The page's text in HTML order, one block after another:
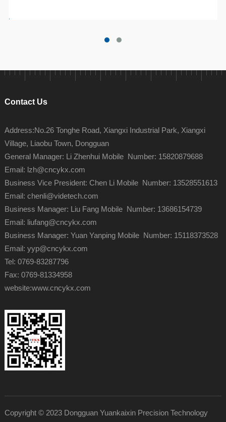
Contact Us
Address:No.26 Tonghe Road, Xiangxi Industrial Park, Xiangxi
Village, Liaobu Town, Dongguan
General Manager: Li Zhenhui Mobile Number: 15820879688
Email: lzh@cncykx.com
Business Vice President: Chen Li Mobile Number: 13528551613
Email: chenli@videtech.com
Business Manager: Liu Fang Mobile Number: 13686154739
Email: liufang@cncykx.com
Business Manager: Yuan Yanping Mobile Number: 15118373528
Email: yyp@cncykx.com
Tel: 0769-83287796
Fax: 0769-81334958
website:www.cncykx.com
Copyright © 2023 Dongguan Yuankaixin Precision Technology